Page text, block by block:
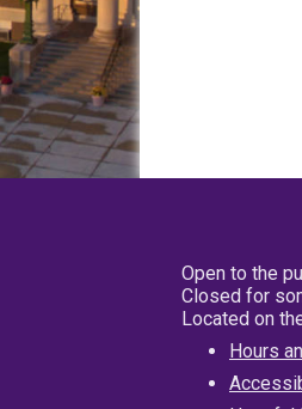
Open to the
Closed for
Located on
Hours